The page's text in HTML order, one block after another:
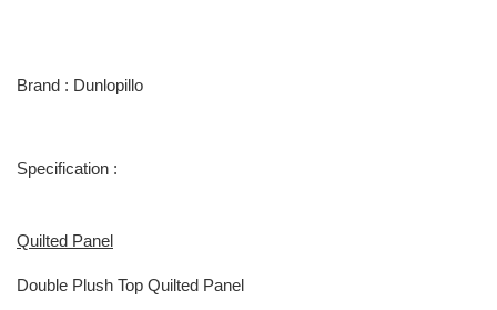
Brand : Dunlopillo
Specification :
Quilted Panel
Double Plush Top Quilted Panel